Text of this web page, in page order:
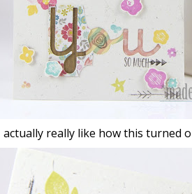
really like how this turned